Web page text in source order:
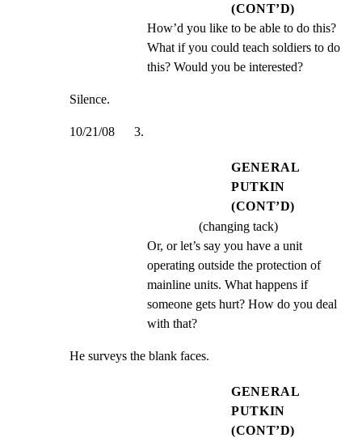
(CONT’D)
How’d you like to be able to do this?
What if you could teach soldiers to do
this? Would you be interested?
Silence.
10/21/08      3.
GENERAL
PUTKIN
(CONT’D)
(changing tack)
Or, or let’s say you have a unit
operating outside the protection of
mainline units. What happens if
someone gets hurt? How do you deal
with that?
He surveys the blank faces.
GENERAL
PUTKIN
(CONT’D)